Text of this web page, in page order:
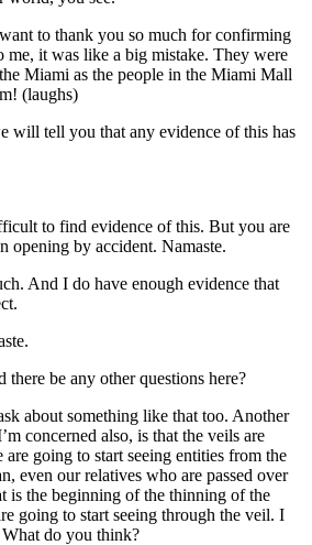
to thank you so much for confirming
it was like a big mistake. They were
Miami as the people in the Miami Mall
(laughs)
will tell you that any evidence of this has
to find evidence of this. But you are
opening by accident. Namaste.
And I do have enough evidence that
there be any other questions here?
about something like that too. Another
concerned also, is that the veils are
going to start seeing entities from the
even our relatives who are passed over
is the beginning of the thinning of the
going to start seeing through the veil. I
do you think?